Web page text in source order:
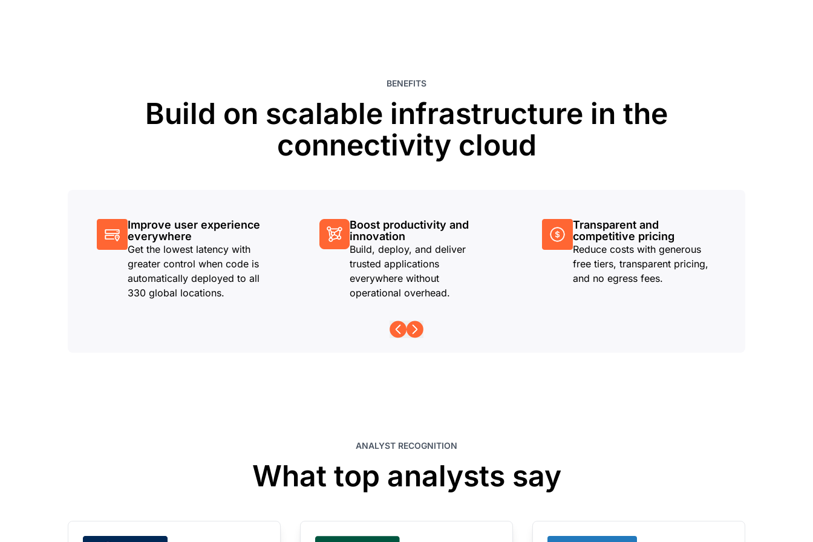
BENEFITS
Build on scalable infrastructure in the
connectivity cloud
Improve user experience
everywhere
Get the lowest latency with
greater control when code is
automatically deployed to all
330 global locations.
Boost productivity and
innovation
Build, deploy, and deliver
trusted applications
everywhere without
operational overhead.
Transparent and
competitive pricing
Reduce costs with generous
free tiers, transparent pricing,
and no egress fees.
ANALYST RECOGNITION
What top analysts say